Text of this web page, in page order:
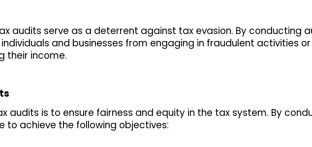
audits serve as a deterrent against tax evasion. By conducting
and businesses from engaging in fraudulent activities or
their income.
audits is to ensure fairness and equity in the tax system. By
to achieve the following objectives: